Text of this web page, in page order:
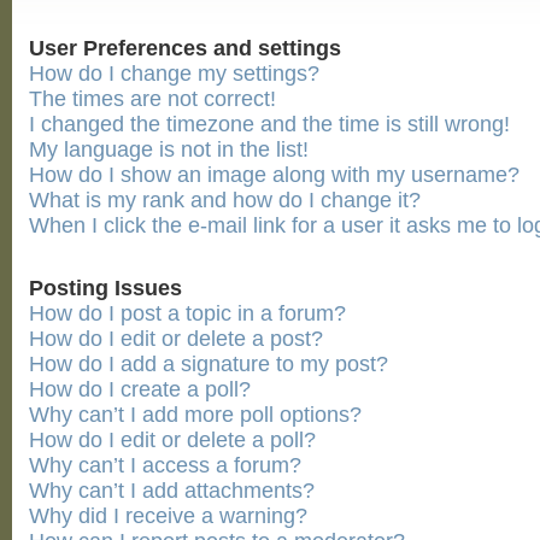
User Preferences and settings
How do I change my settings?
The times are not correct!
I changed the timezone and the time is still wrong!
My language is not in the list!
How do I show an image along with my username?
What is my rank and how do I change it?
When I click the e-mail link for a user it asks me to
Posting Issues
How do I post a topic in a forum?
How do I edit or delete a post?
How do I add a signature to my post?
How do I create a poll?
Why can’t I add more poll options?
How do I edit or delete a poll?
Why can’t I access a forum?
Why can’t I add attachments?
Why did I receive a warning?